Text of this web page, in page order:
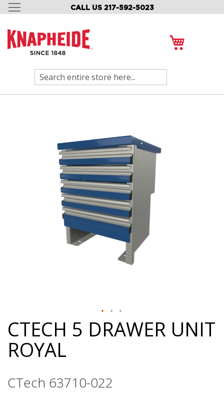
CALL US 217-592-5023
SKIP
CONTENT
Search
Skip
to
the
beginning
images
CTECH 5 DRAWER UNIT
ROYAL
CTech 63710-022